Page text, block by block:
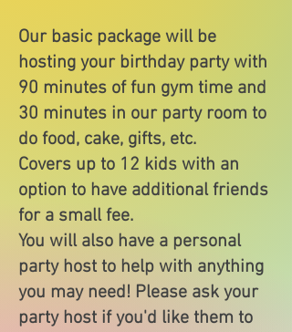
Our basic package will be
hosting your birthday party with
90 minutes of fun gym time and
30 minutes in our party room to
do food, cake, gifts, etc.
Covers up to 12 kids with an
option to have additional friends
for a small fee.
You will also have a personal
party host to help with anything
you may need! Please ask your
party host if you'd like them to